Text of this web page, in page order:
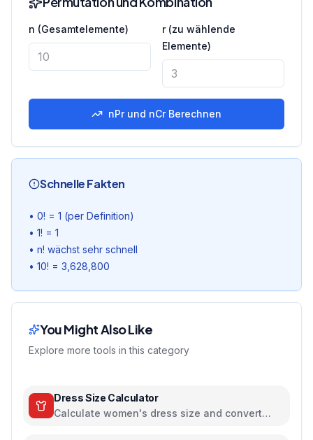
n (Gesamtelemente)
r (zu wählende
Elemente)
nPr und nCr Berechnen
Schnelle Fakten
• 0! = 1 (per Definition)
• 1! = 1
• n! wächst sehr schnell
• 10! = 3,628,800
You Might Also Like
Explore more tools in this category
Dress Size Calculator
Calculate women's dress size and convert